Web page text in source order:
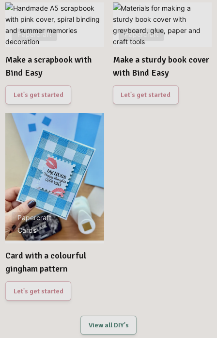
Papercraft
Make a scrapbook with
Bind Easy
Let's get started
Papercraft
Make a sturdy book cover
with Bind Easy
Let's get started
Papercraft
Cards
Card with a colourful
gingham pattern
Let's get started
View all DIY's